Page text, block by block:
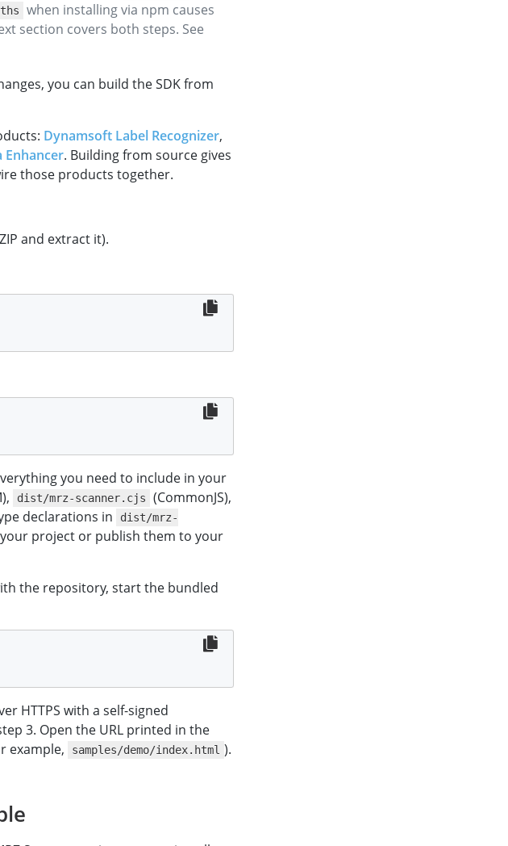
when installing via npm causes
section covers both steps. See
you can build the SDK from
Dynamsoft Label Recognizer,
Enhancer. Building from source gives
those products together.
and extract it).
you need to include in your
dist/mrz-scanner.cjs (CommonJS),
declarations in
dist/mrz-
project or publish them to your
the repository, start the bundled
HTTPS with a self-signed
3. Open the URL printed in the
example,
samples/demo/index.html ).